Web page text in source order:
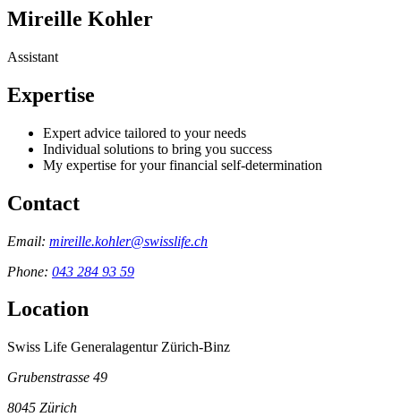
Mireille Kohler
Assistant
Expertise
Expert advice tailored to your needs
Individual solutions to bring you success
My expertise for your financial self-determination
Contact
Email: mireille.kohler@swisslife.ch
Phone: 043 284 93 59
Location
Swiss Life Generalagentur Zürich-Binz
Grubenstrasse 49
8045 Zürich